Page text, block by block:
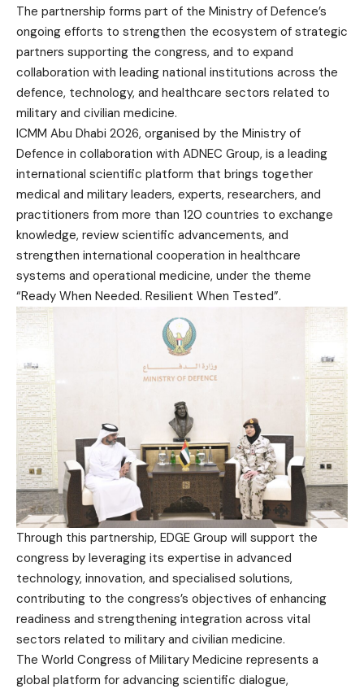
The partnership forms part of the Ministry of Defence’s
ongoing efforts to strengthen the ecosystem of strategic
partners supporting the congress, and to expand
collaboration with leading national institutions across the
defence, technology, and healthcare sectors related to
military and civilian medicine.
ICMM Abu Dhabi 2026, organised by the Ministry of
Defence in collaboration with ADNEC Group, is a leading
international scientific platform that brings together
medical and military leaders, experts, researchers, and
practitioners from more than 120 countries to exchange
knowledge, review scientific advancements, and
strengthen international cooperation in healthcare
systems and operational medicine, under the theme
“Ready When Needed. Resilient When Tested”.
Through this partnership, EDGE Group will support the
congress by leveraging its expertise in advanced
technology, innovation, and specialised solutions,
contributing to the congress’s objectives of enhancing
readiness and strengthening integration across vital
sectors related to military and civilian medicine.
The World Congress of Military Medicine represents a
global platform for advancing scientific dialogue,